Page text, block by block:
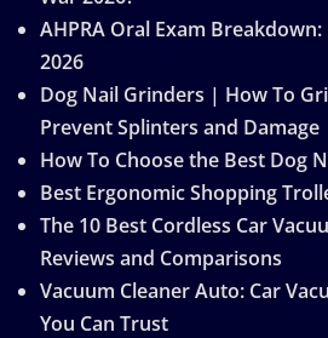
AHPRA Oral Exam
2026
Dog Nail Grinders | How To
Prevent Splinters and Damage
How To Choose the Best Dog
Best Ergonomic Shopping
The 10 Best Cordless Car
Reviews and Comparisons
Vacuum Cleaner Auto: Car
You Can Trust